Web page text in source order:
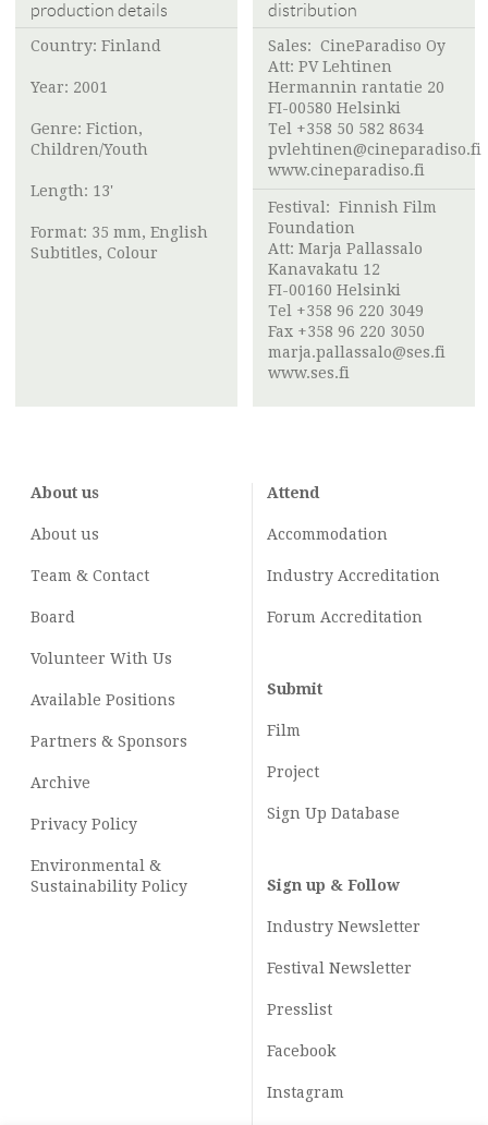
production details
Country: Finland
Year: 2001
Genre: Fiction,
Children/Youth
Length: 13'
Format: 35 mm, English
Subtitles, Colour
distribution
Sales: CineParadiso Oy
Att: PV Lehtinen
Hermannin rantatie 20
FI-00580 Helsinki
Tel +358 50 582 8634
pvlehtinen@cineparadiso.fi
www.cineparadiso.fi
Festival: Finnish Film
Foundation
Att: Marja Pallassalo
Kanavakatu 12
FI-00160 Helsinki
Tel +358 96 220 3049
Fax +358 96 220 3050
marja.pallassalo@ses.fi
www.ses.fi
About us
About us
Team & Contact
Board
Volunteer With Us
Available Positions
Partners & Sponsors
Archive
Privacy Policy
Environmental &
Sustainability Policy
Attend
Accommodation
Industry Accreditation
Forum Accreditation
Submit
Film
Project
Sign Up Database
Sign up & Follow
Industry Newsletter
Festival Newsletter
Presslist
Facebook
Instagram